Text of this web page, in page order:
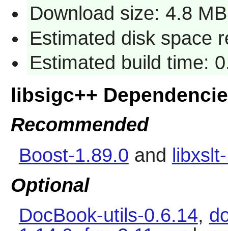
Download size: 4.8 MB
Estimated disk space
Estimated build time:
libsigc++
Recommended
Boost-1.89.0 and
Optional
DocBook-utils-0.6.14,